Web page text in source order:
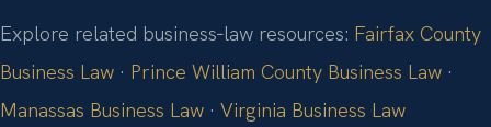
Explore related business‑law resources: Fairfax County
Business Law · Prince William County Business Law ·
Manassas Business Law · Virginia Business Law